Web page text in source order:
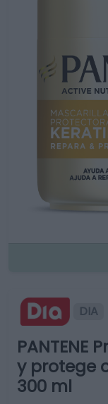
DIA
PANTENE
y protege
300 ml